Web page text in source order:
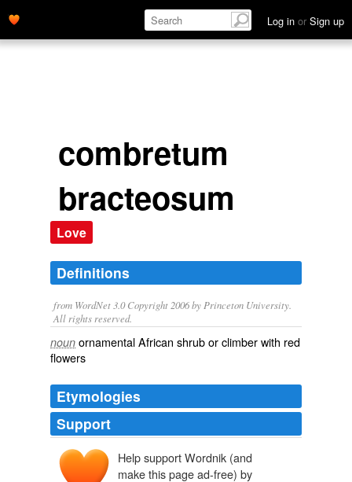
Log in or Sign up
combretum
bracteosum
Love
Definitions
from WordNet 3.0 Copyright 2006 by Princeton University.
All rights reserved.
noun ornamental African shrub or climber with red
flowers
Etymologies
Support
Help support Wordnik (and
make this page ad-free) by